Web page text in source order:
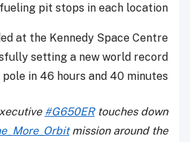
pit stops in each location.
at the Kennedy Space Centre
setting a new world record
in 46 hours and 40 minutes.
#G650ERtouches down
mission around the